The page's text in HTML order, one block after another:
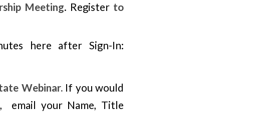
Meeting. Registerto
here after Sign-In:
Webinar.If you would
email your Name, Title